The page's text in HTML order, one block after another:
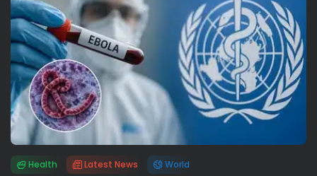
Health Latest News World